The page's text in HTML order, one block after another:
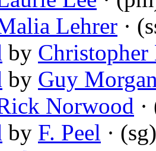
Lehrer ·
by
by Guy
Norwood
by F. Peel · (sg)